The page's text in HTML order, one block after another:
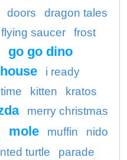
doors
dragon tales
flying saucer
frost
go go dino
house i ready
kitten kratos
merry christmas
mole muffin
nido
turtle
parade